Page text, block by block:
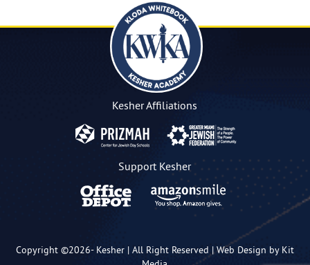
Kesher Affiliations
Support Kesher
Copyright ©2026-Kesher | All Right Reserved |Web Design by Kit